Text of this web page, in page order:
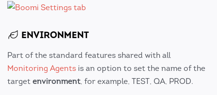
ENVIRONMENT
Part of the standard features shared with all
Monitoring Agents is an option to set the name of the
target environment, for example, TEST, QA, PROD.